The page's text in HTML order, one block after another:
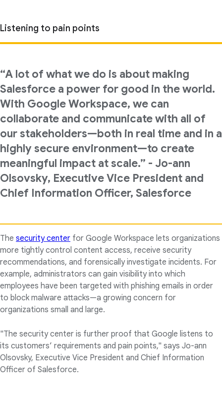
Listening to pain points
“A lot of what we do is about making
Salesforce a power for good in the world.
With Google Workspace, we can
collaborate and communicate with all of
our stakeholders—both in real time and in a
highly secure environment—to create
meaningful impact at scale.” - Jo-ann
Olsovsky, Executive Vice President and
Chief Information Officer, Salesforce
The security center for Google Workspace lets organizations
more tightly control content access, receive security
recommendations, and forensically investigate incidents. For
example, administrators can gain visibility into which
employees have been targeted with phishing emails in order
to block malware attacks—a growing concern for
organizations small and large.
"The security center is further proof that Google listens to
its customers’ requirements and pain points," says Jo-ann
Olsovsky, Executive Vice President and Chief Information
Officer of Salesforce.